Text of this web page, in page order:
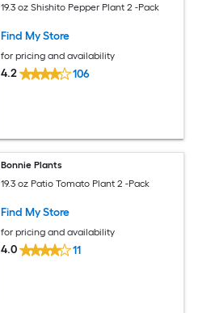
19.3 oz Shishito Pepper Plant 2 -Pack
Find My Store
for pricing and availability
4.2 106
Bonnie Plants
19.3 oz Patio Tomato Plant 2 -Pack
Find My Store
for pricing and availability
4.0 11